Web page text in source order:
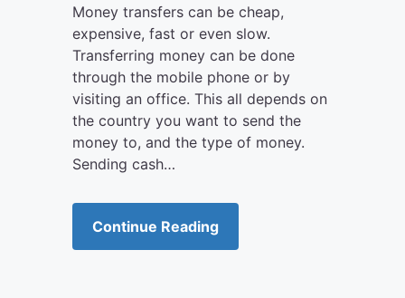
Money transfers can be cheap,
expensive, fast or even slow.
Transferring money can be done
through the mobile phone or by
visiting an office. This all depends on
the country you want to send the
money to, and the type of money.
Sending cash…
Continue Reading